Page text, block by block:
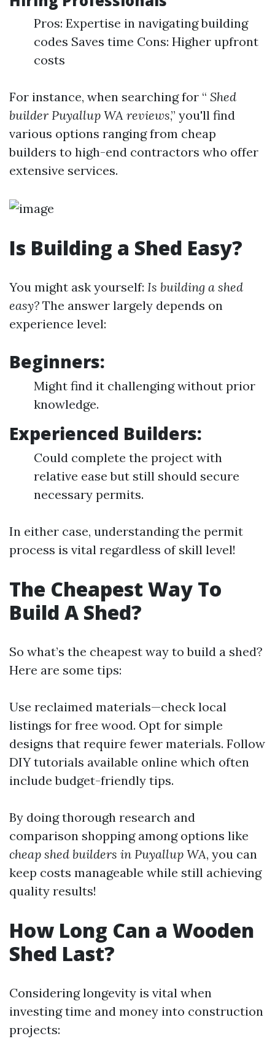
Pros: Expertise in navigating building
codes Saves time Cons: Higher upfront
costs
For instance, when searching for “ Shed
builder Puyallup WA reviews,” you'll find
various options ranging from cheap
builders to high-end contractors who offer
extensive services.
Is Building a Shed Easy?
You might ask yourself: Is building a shed
easy? The answer largely depends on
experience level:
Beginners:
Might find it challenging without prior
knowledge.
Experienced Builders:
Could complete the project with
relative ease but still should secure
necessary permits.
In either case, understanding the permit
process is vital regardless of skill level!
The Cheapest Way To
Build A Shed?
So what’s the cheapest way to build a shed?
Here are some tips:
Use reclaimed materials—check local
listings for free wood. Opt for simple
designs that require fewer materials. Follow
DIY tutorials available online which often
include budget-friendly tips.
By doing thorough research and
comparison shopping among options like
cheap shed builders in Puyallup WA, you can
keep costs manageable while still achieving
quality results!
How Long Can a Wooden
Shed Last?
Considering longevity is vital when
investing time and money into construction
projects: